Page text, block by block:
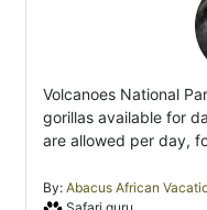
Volcanoes National
gorillas available for
are allowed per day,
By: Abacus African